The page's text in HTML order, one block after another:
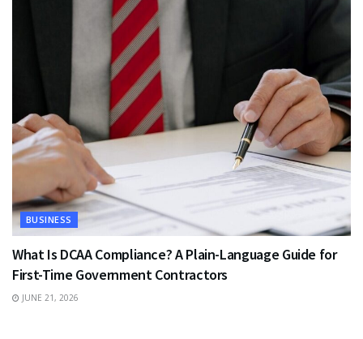
BUSINESS
What Is DCAA Compliance? A Plain-Language Guide for
First-Time Government Contractors
JUNE 21, 2026